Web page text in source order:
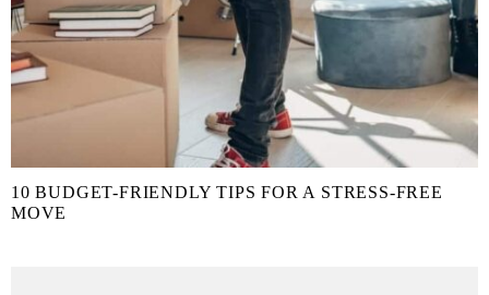
10 BUDGET-FRIENDLY TIPS FOR A STRESS-FREE
MOVE